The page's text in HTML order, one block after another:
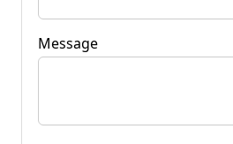
Message